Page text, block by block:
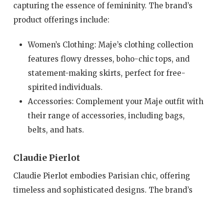
capturing the essence of femininity. The brand’s
product offerings include:
Women’s Clothing: Maje’s clothing collection
features flowy dresses, boho-chic tops, and
statement-making skirts, perfect for free-
spirited individuals.
Accessories: Complement your Maje outfit with
their range of accessories, including bags,
belts, and hats.
Claudie Pierlot
Claudie Pierlot embodies Parisian chic, offering
timeless and sophisticated designs. The brand’s